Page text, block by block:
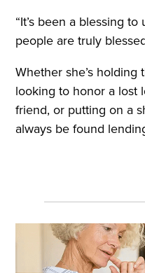
“It’s been a blessing
people are truly
Whether she’s
looking to honor a lost
friend, or putting on a
always be found